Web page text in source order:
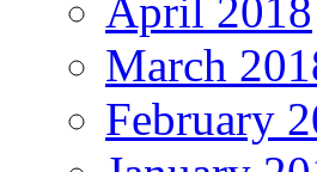
April 2018
March
February